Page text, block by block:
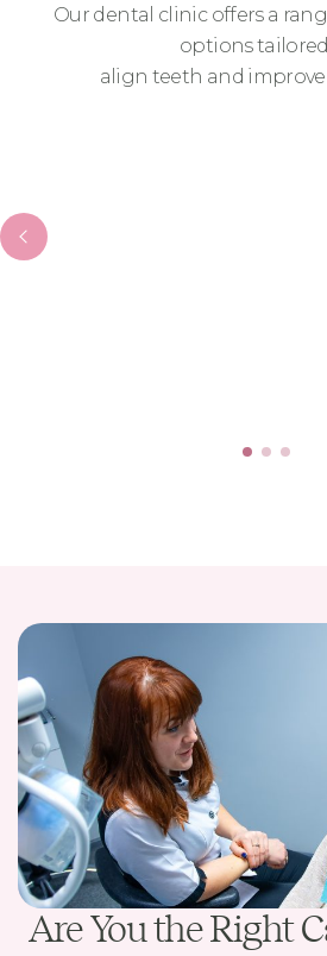
Our dental clinic offers a
options
align teeth and
Are You the Right